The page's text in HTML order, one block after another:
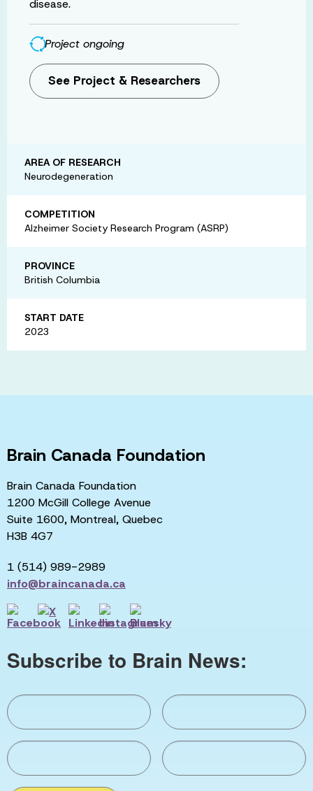
disease.
Project ongoing
See Project & Researchers
AREA OF RESEARCH
Neurodegeneration
COMPETITION
Alzheimer Society Research Program (ASRP)
PROVINCE
British Columbia
START DATE
2023
Brain Canada Foundation
Brain Canada Foundation
1200 McGill College Avenue
Suite 1600, Montreal, Quebec
H3B 4G7
1 (514) 989-2989
info@braincanada.ca
Subscribe to Brain News: